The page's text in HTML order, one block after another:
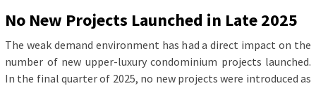
No New Projects Launched in Late 2025
The weak demand environment has had a direct impact on the
number of new upper-luxury condominium projects launched.
In the final quarter of 2025, no new projects were introduced as